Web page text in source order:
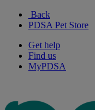
Back
PDSA Pet Store
Get help
Find us
MyPDSA